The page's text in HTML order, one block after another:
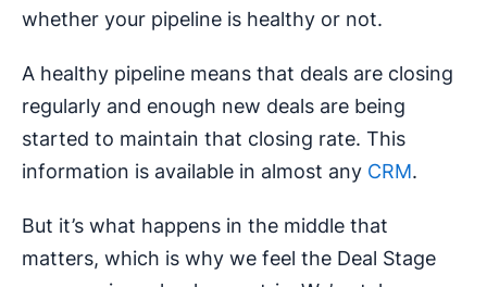
whether your pipeline is healthy or not.
A healthy pipeline means that deals are closing
regularly and enough new deals are being
started to maintain that closing rate. This
information is available in almost any CRM.
But it’s what happens in the middle that
matters, which is why we feel the Deal Stage